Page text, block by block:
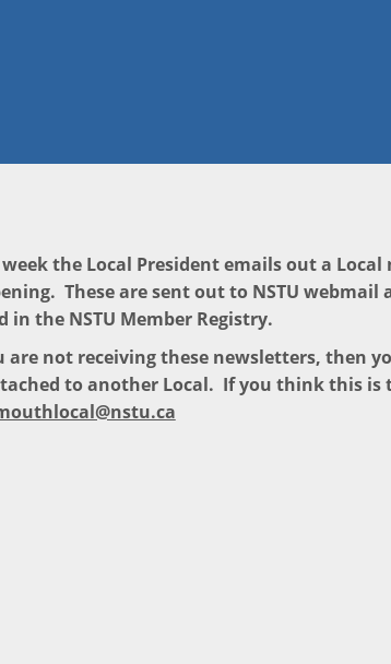
week the Local President emails out a
These are sent out to NSTU
in the NSTU Member Registry.
are not receiving these newsletters, then
to another Local. If you think this is